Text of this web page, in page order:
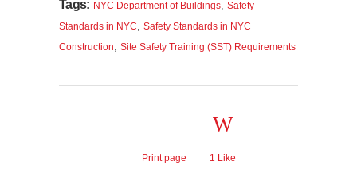
Tags: NYC Department of Buildings, Safety
Standards in NYC
Safety Standards in NYC
Construction
Site Safety Training (SST) Requirements
Print page 1 Like